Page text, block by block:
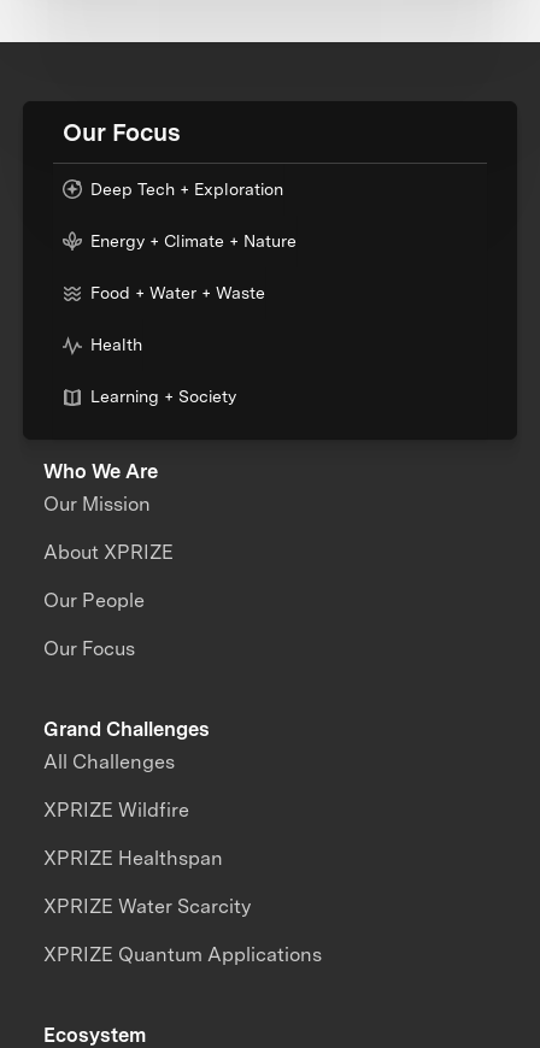
Our Focus
Deep Tech + Exploration
Energy + Climate + Nature
Food + Water + Waste
Health
Learning + Society
Who We Are
Our Mission
About XPRIZE
Our People
Our Focus
Grand Challenges
All Challenges
XPRIZE Wildfire
XPRIZE Healthspan
XPRIZE Water Scarcity
XPRIZE Quantum Applications
Ecosystem